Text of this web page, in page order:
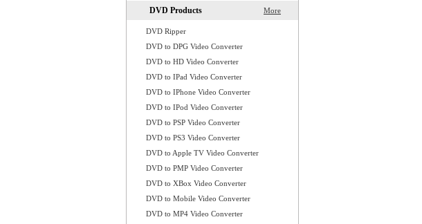
DVD Products More
DVD Ripper
DVD to DPG Video Converter
DVD to HD Video Converter
DVD to IPad Video Converter
DVD to IPhone Video Converter
DVD to IPod Video Converter
DVD to PSP Video Converter
DVD to PS3 Video Converter
DVD to Apple TV Video Converter
DVD to PMP Video Converter
DVD to XBox Video Converter
DVD to Mobile Video Converter
DVD to MP4 Video Converter